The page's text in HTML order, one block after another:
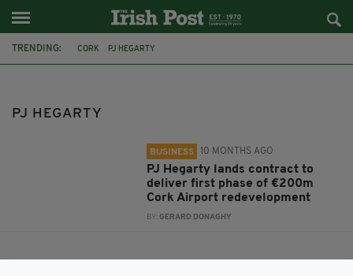
TRENDING: CORK PJ HEGARTY
PJ HEGARTY
BUSINESS 10 MONTHS AGO
PJ Hegarty lands contract to
deliver first phase of €200m
Cork Airport redevelopment
BY:GERARD DONAGHY